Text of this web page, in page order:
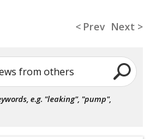
< Prev Next >
from others
e.g. "leaking", "pump",